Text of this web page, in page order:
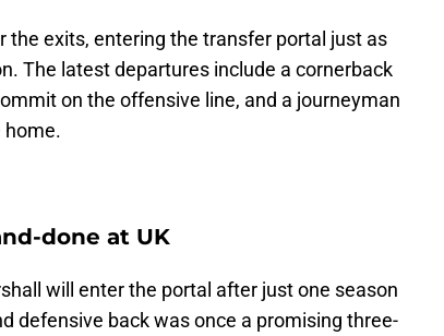
the exits, entering the transfer portal just as
The latest departures include a cornerback
on the offensive line, and a journeyman
home.
done at UK
will enter the portal after just one season
defensive back was once a promising three-